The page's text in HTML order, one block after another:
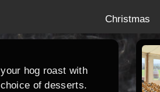
Christmas
hog roast with
of desserts.